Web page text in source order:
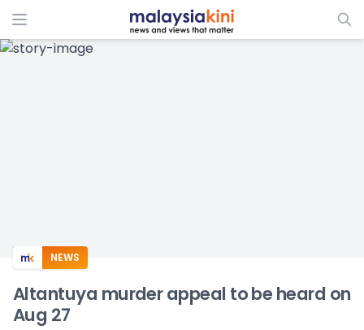
ADS
NEWS
Altantuya murder appeal to be heard on
Aug 27